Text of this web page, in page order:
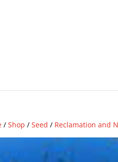
/Shop /Seed / Reclamation and